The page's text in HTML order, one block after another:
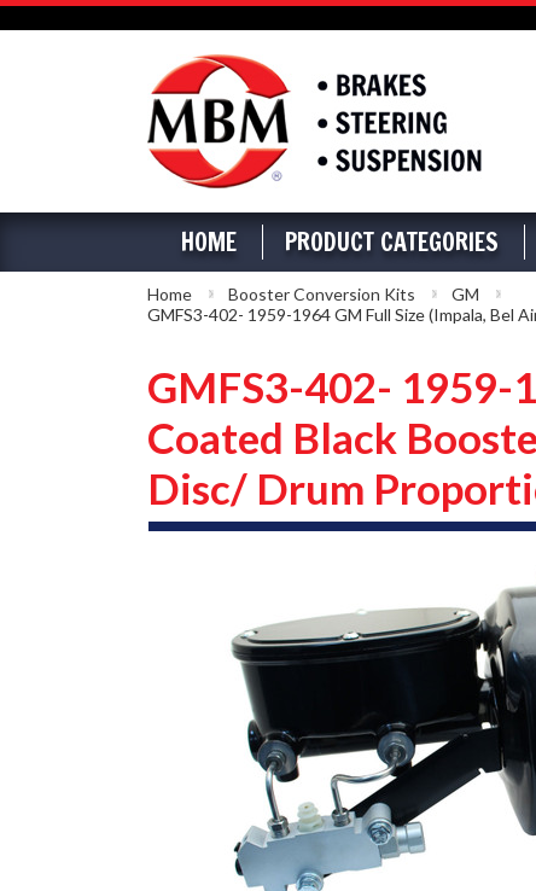
HOME PRODUCT CATEGORIES
Home Booster Conversion Kits
GM
GMFS3-402- 1959-1964 GM Full Size (Impala,
GMFS3-402- 1959-
Coated Black
Disc/ Drum